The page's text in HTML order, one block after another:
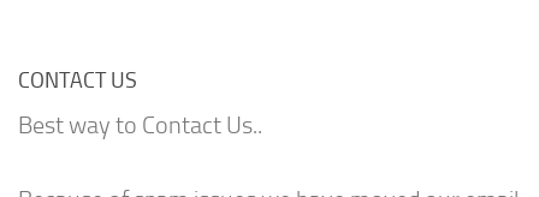
CONTACT US
Best way to Contact Us..